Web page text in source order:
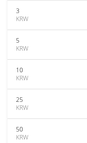
3
KRW
5
KRW
10
KRW
25
KRW
50
KRW